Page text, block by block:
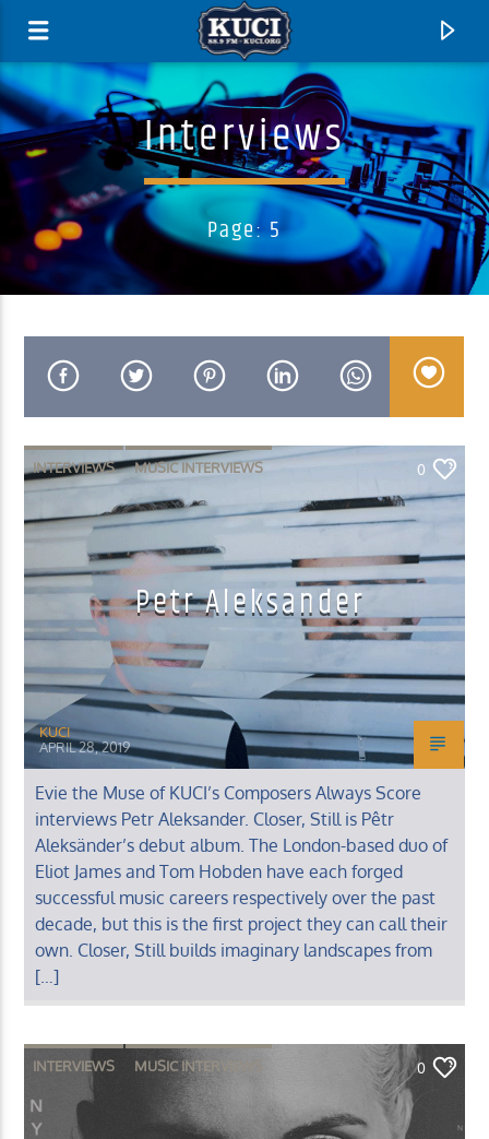
Title
Artist
KUCI 88.9FM
Interviews
Page: 5
INTERVIEWS MUSIC INTERVIEWS 0
Petr Aleksander
KUCI
APRIL 28, 2019
Evie the Muse of KUCI’s Composers Always Score
interviews Petr Aleksander. Closer, Still is Pêtr
Aleksänder’s debut album. The London-based duo of
Eliot James and Tom Hobden have each forged
successful music careers respectively over the past
decade, but this is the first project they can call their
own. Closer, Still builds imaginary landscapes from
[…]
INTERVIEWS MUSIC INTERVIEWS 0